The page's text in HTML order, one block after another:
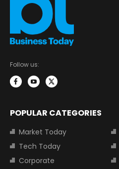
Follow us:
POPULAR CATEGORIES
Market Today
Tech Today
Corporate